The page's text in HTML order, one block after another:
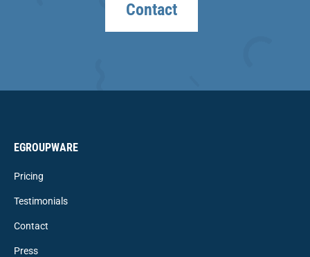
Contact
EGROUPWARE
Pricing
Testimonials
Contact
Press